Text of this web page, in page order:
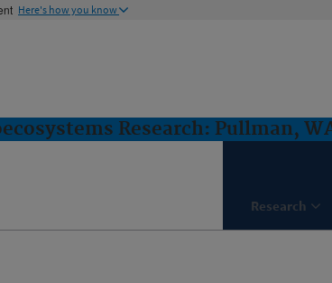
Here's how you know
Research: Pullman,
Research